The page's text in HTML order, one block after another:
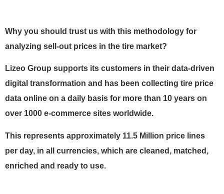
Why you should trust us with this methodology for
analyzing sell-out prices in the tire market?
Lizeo Group supports its customers in their data-driven
digital transformation and has been collecting tire price
data online on a daily basis for more than 10 years on
over 1000 e-commerce sites worldwide.
This represents approximately 11.5 Million price lines
per day, in all currencies, which are cleaned, matched,
enriched and ready to use.